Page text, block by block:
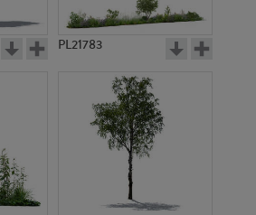
PL16645
PL21783